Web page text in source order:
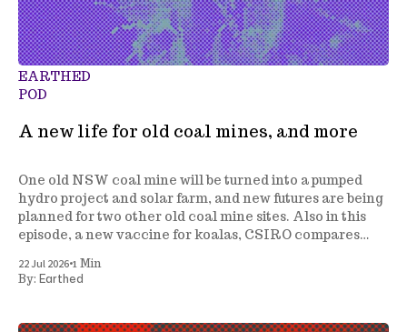
EARTHED
POD
A new life for old coal mines, and more
One old NSW coal mine will be turned into a pumped
hydro project and solar farm, and new futures are being
planned for two other old coal mine sites. Also in this
episode, a new vaccine for koalas, CSIRO compares
underway in NSW, and more.
22 Jul 2026•1 Min
By: Earthed